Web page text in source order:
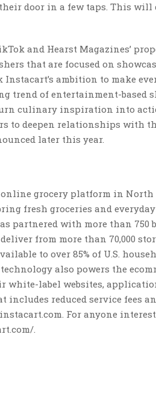
door in a few taps. This
and Hearst Magazines’
that are focused on
Instacart’s ambition to make
trend of entertainment-based
culinary inspiration into
to deepen relationships with
later this year.
grocery platform in North
fresh groceries and
partnered with more than
from more than 70,000
to over 85% of U.S.
also powers the
white-label websites,
includes reduced service fees
For anyone
.